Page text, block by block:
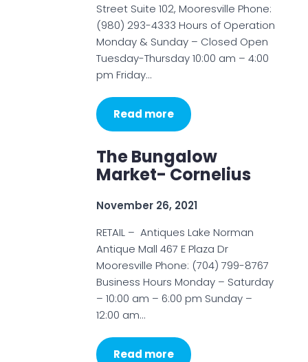
Street Suite 102, Mooresville Phone:
(980) 293-4333 Hours of Operation
Monday & Sunday – Closed Open
Tuesday-Thursday 10:00 am – 4:00
pm Friday…
Read more
The Bungalow
Market- Cornelius
November 26, 2021
RETAIL – Antiques Lake Norman
Antique Mall 467 E Plaza Dr
Mooresville Phone: (704) 799-8767
Business Hours Monday – Saturday
– 10:00 am – 6:00 pm Sunday –
12:00 am…
Read more